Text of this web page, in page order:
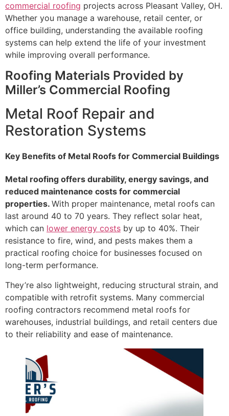
commercial roofing projects across Pleasant Valley, OH.
Whether you manage a warehouse, retail center, or
office building, understanding the available roofing
systems can help extend the life of your investment
while improving overall performance.
Roofing Materials Provided by
Miller’s Commercial Roofing
Metal Roof Repair and
Restoration Systems
Key Benefits of Metal Roofs for Commercial Buildings
Metal roofing offers durability, energy savings, and
reduced maintenance costs for commercial
properties. With proper maintenance, metal roofs can
last around 40 to 70 years. They reflect solar heat,
which can lower energy costs by up to 40%. Their
resistance to fire, wind, and pests makes them a
practical roofing choice for businesses focused on
long-term performance.
They’re also lightweight, reducing structural strain, and
compatible with retrofit systems. Many commercial
roofing contractors recommend metal roofs for
warehouses, industrial buildings, and retail centers due
to their reliability and ease of maintenance.